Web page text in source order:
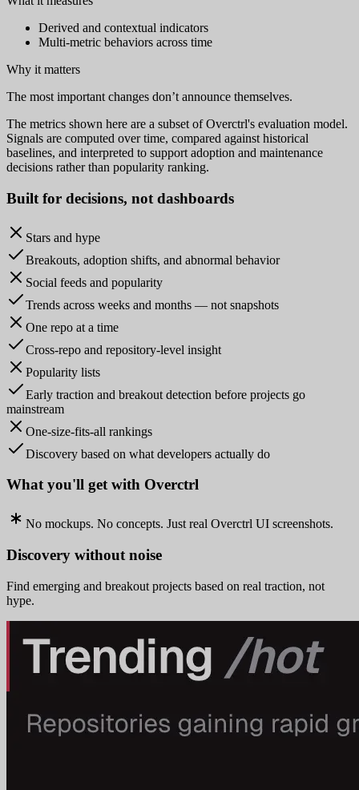
Derived and contextual indicators
Multi-metric behaviors across time
Why it matters
The most important changes don’t announce themselves.
The metrics shown here are a subset of Overctrl's evaluation model.
Signals are computed over time, compared against historical
baselines, and interpreted to support adoption and maintenance
decisions rather than popularity ranking.
Built for decisions, not dashboards
Stars and hype
Breakouts, adoption shifts, and abnormal behavior
Social feeds and popularity
Trends across weeks and months — not snapshots
One repo at a time
Cross-repo and repository-level insight
Popularity lists
Early traction and breakout detection before projects go
mainstream
One-size-fits-all rankings
Discovery based on what developers actually do
What you'll get with Overctrl
No mockups. No concepts. Just real Overctrl UI screenshots.
Discovery without noise
Find emerging and breakout projects based on real traction, not
hype.